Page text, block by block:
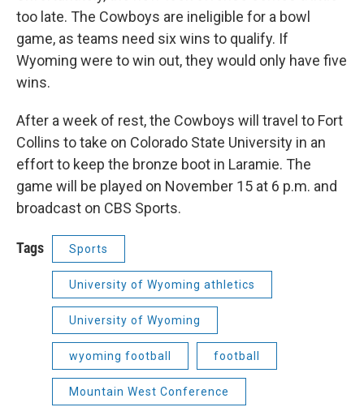
too late. The Cowboys are ineligible for a bowl
game, as teams need six wins to qualify. If
Wyoming were to win out, they would only have five
wins.
After a week of rest, the Cowboys will travel to Fort
Collins to take on Colorado State University in an
effort to keep the bronze boot in Laramie. The
game will be played on November 15 at 6 p.m. and
broadcast on CBS Sports.
Tags Sports
University of Wyoming athletics
University of Wyoming
wyoming football football
Mountain West Conference